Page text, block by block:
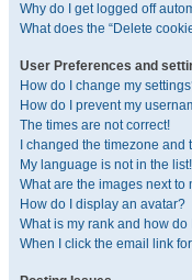
Why do I get logged off
What does the “Delete
User Preferences and
How do I change my
How do I prevent my
The times are not correct!
I changed the timezone
My language is not in the list!
What are the images next to
How do I display an avatar?
What is my rank and how do
When I click the email link